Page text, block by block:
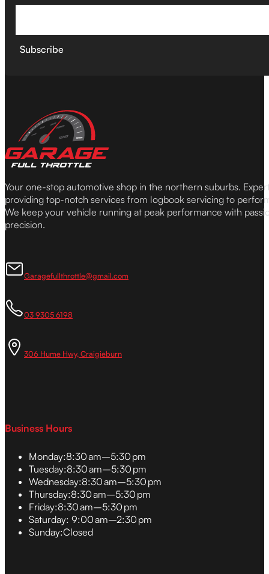
Subscribe
Your one-stop automotive shop in the northern suburbs.
providing top-notch services from logbook servicing to
We keep your vehicle running at peak performance with
precision.
Garagefullthrottle@gmail.com
03 9305 6198
306 Hume Hwy, Craigieburn
Business Hours
Monday:8:30 am–5:30 pm
Tuesday:8:30 am–5:30 pm
Wednesday:8:30 am–5:30 pm
Thursday:8:30 am–5:30 pm
Friday:8:30 am–5:30 pm
Saturday: 9:00 am–2:30 pm
Sunday:Closed